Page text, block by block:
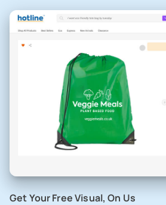
Get Your Free Visual, On Us